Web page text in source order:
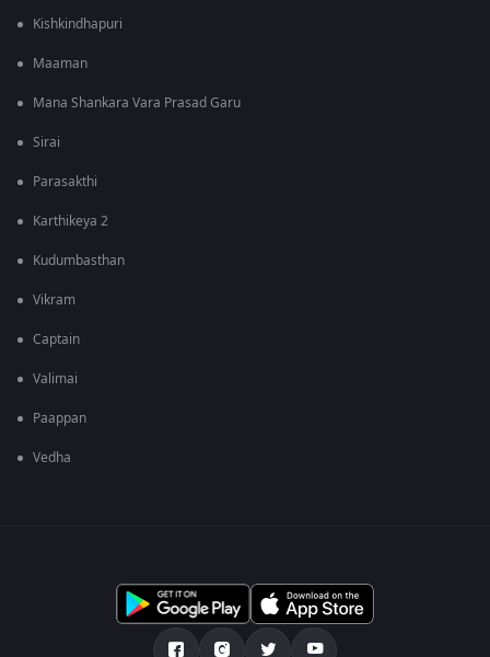
Kishkindhapuri
Maaman
Mana Shankara Vara Prasad Garu
Sirai
Parasakthi
Karthikeya 2
Kudumbasthan
Vikram
Captain
Valimai
Paappan
Vedha